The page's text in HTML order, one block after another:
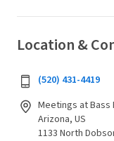
Location &
(520) 431-4419
Meetings at Bass
Arizona, US
1133 North